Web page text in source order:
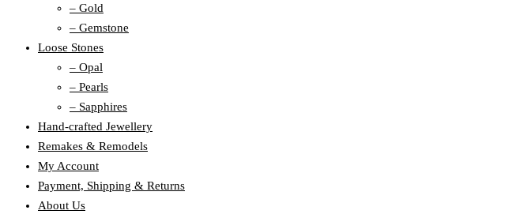
– Gold
– Gemstone
Loose Stones
– Opal
– Pearls
– Sapphires
Hand-crafted Jewellery
Remakes & Remodels
My Account
Payment, Shipping & Returns
About Us